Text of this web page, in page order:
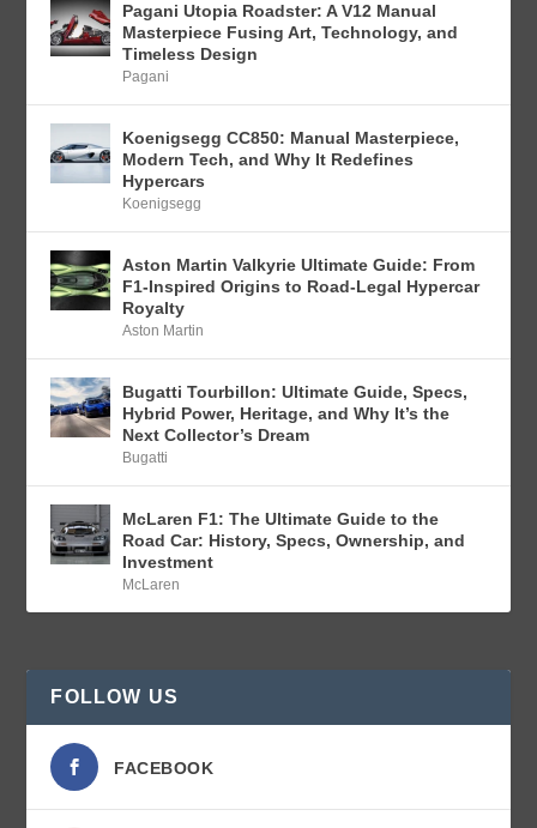
Pagani Utopia Roadster: A V12 Manual
Masterpiece Fusing Art, Technology, and
Timeless Design
Pagani
Koenigsegg CC850: Manual Masterpiece,
Modern Tech, and Why It Redefines
Hypercars
Koenigsegg
Aston Martin Valkyrie Ultimate Guide: From
F1-Inspired Origins to Road-Legal Hypercar
Royalty
Aston Martin
Bugatti Tourbillon: Ultimate Guide, Specs,
Hybrid Power, Heritage, and Why It’s the
Next Collector’s Dream
Bugatti
McLaren F1: The Ultimate Guide to the
Road Car: History, Specs, Ownership, and
Investment
McLaren
FOLLOW US
FACEBOOK